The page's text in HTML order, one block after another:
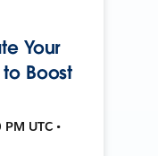
Your
Boost
UTC •